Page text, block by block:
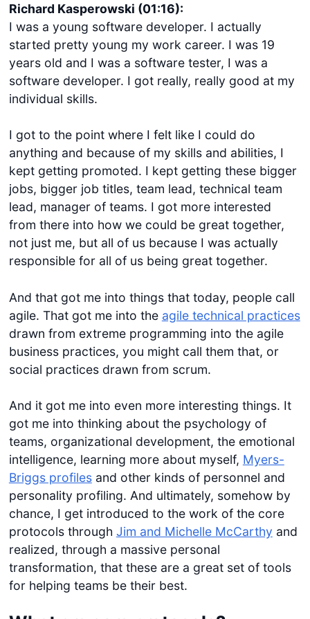
Richard Kasperowski (01:16):
I was a young software developer. I actually
started pretty young my work career. I was 19
years old and I was a software tester, I was a
software developer. I got really, really good at my
individual skills.
I got to the point where I felt like I could do
anything and because of my skills and abilities, I
kept getting promoted. I kept getting these bigger
jobs, bigger job titles, team lead, technical team
lead, manager of teams. I got more interested
from there into how we could be great together,
not just me, but all of us because I was actually
responsible for all of us being great together.
And that got me into things that today, people call
agile. That got me into the agile technical practices
drawn from extreme programming into the agile
business practices, you might call them that, or
social practices drawn from scrum.
And it got me into even more interesting things. It
got me into thinking about the psychology of
teams, organizational development, the emotional
intelligence, learning more about myself, Myers-
Briggs profilesand other kinds of personnel and
personality profiling. And ultimately, somehow by
chance, I get introduced to the work of the core
protocols through Jim and Michelle McCarthy and
realized, through a massive personal
transformation, that these are a great set of tools
for helping teams be their best.